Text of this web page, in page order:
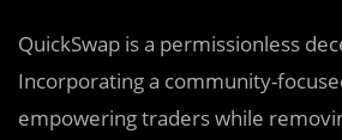
QuickSwap is a permissionless
Incorporating a community-
empowering traders while